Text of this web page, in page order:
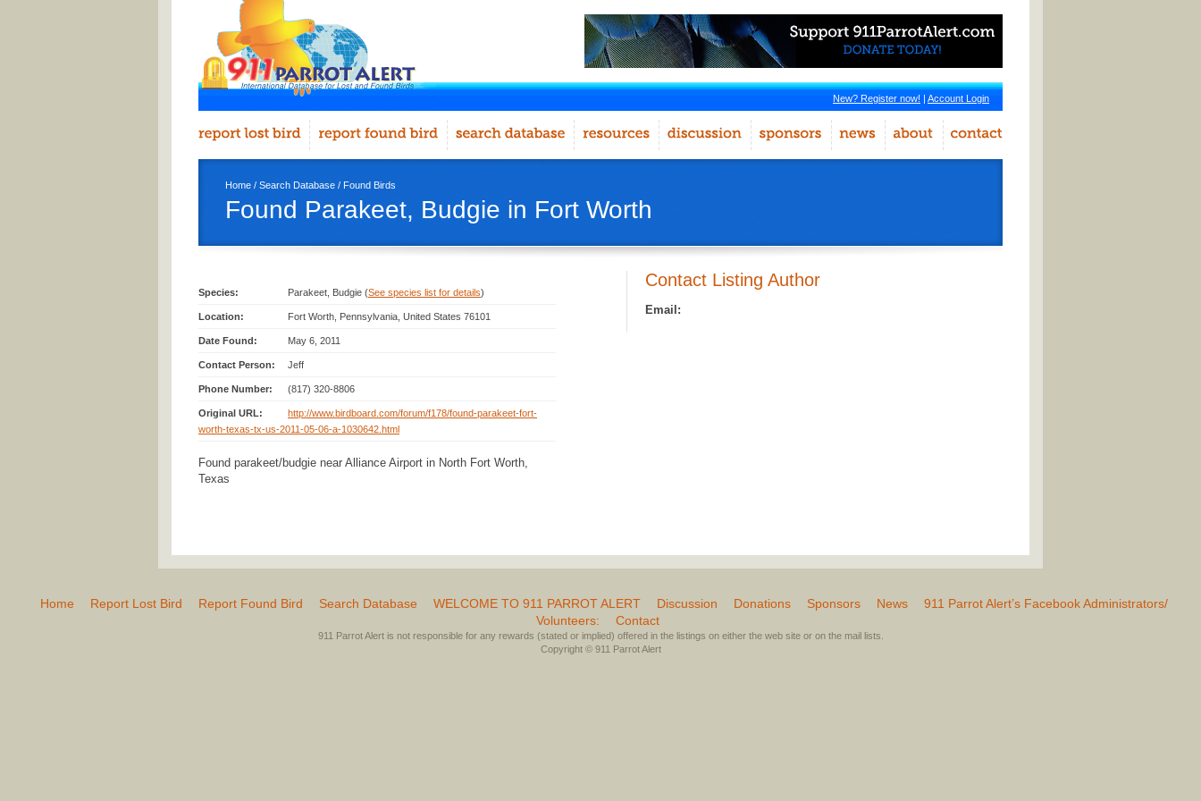
New? Register now! | Account Login
Home / Search Database / Found Birds
Found Parakeet, Budgie in Fort Worth
Species: Parakeet, Budgie (See species list for details)
Location: Fort Worth, Pennsylvania, United States 76101
Date Found: May 6, 2011
Contact Person: Jeff
Phone Number: (817) 320-8806
Original URL:
http://www.birdboard.com/forum/f178/found-parakeet-fort-
worth-texas-tx-us-2011-05-06-a-1030642.html
Found parakeet/budgie near Alliance Airport in North Fort Worth,
Texas
Contact Listing Author
Email:
Home Report Lost Bird Report Found Bird Search Database WELCOME TO 911 PARROT ALERT Discussion Donations Sponsors News
911 Parrot Alert’s Facebook Administrators/
Volunteers:
Contact
911 Parrot Alert is not responsible for any rewards (stated or implied) offered in the listings on either the web site or on the mail lists.
Copyright © 911 Parrot Alert